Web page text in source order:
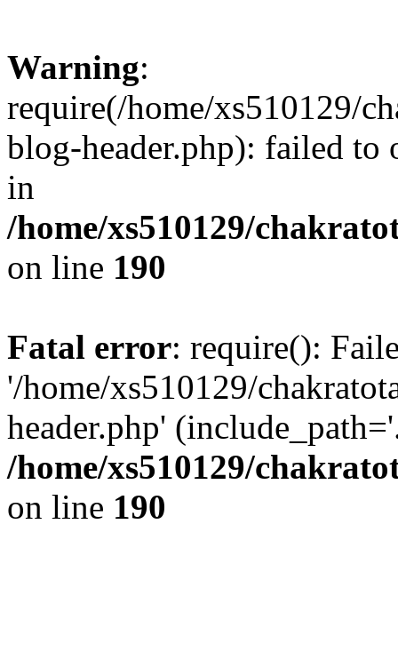
Warning:
require(/home/xs510129/
blog-header.php): failed to
in
/home/xs510129/
on line 190
Fatal error: require():
'/home/xs510129/
header.php'
/home/xs510129/
on line 190